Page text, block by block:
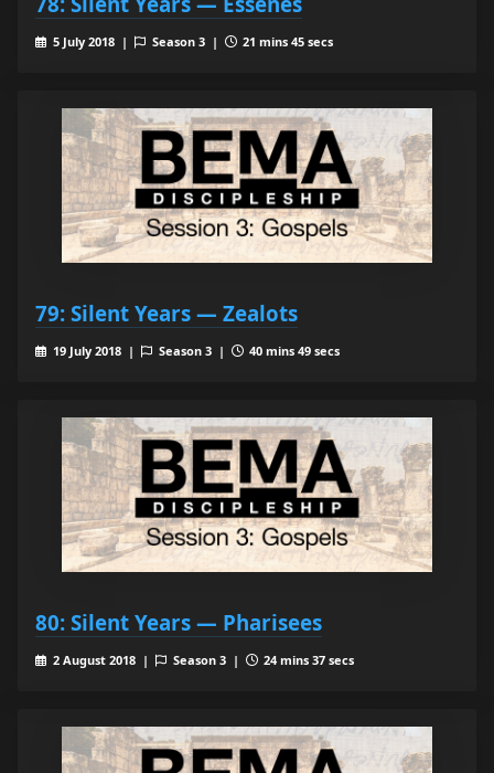
5 July 2018 | Season 3 | 21 mins 45 secs
79: Silent Years — Zealots
19 July 2018 | Season 3 | 40 mins 49 secs
80: Silent Years — Pharisees
2 August 2018 | Season 3 | 24 mins 37 secs